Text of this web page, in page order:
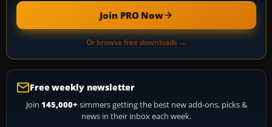
Join PRO Now
Or browse free downloads →
Free weekly newsletter
Join 145,000+ simmers getting the best new add-ons, picks &
news in their inbox each week.